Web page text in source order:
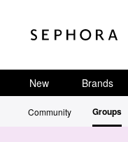
New Brands
Community Groups